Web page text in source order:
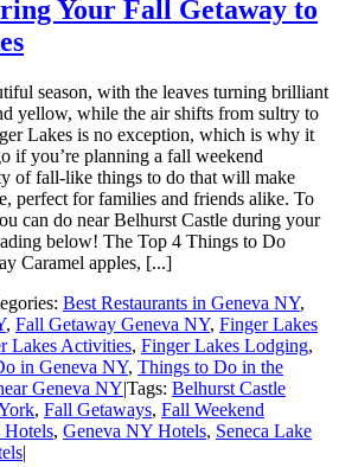
Your Fall Getaway to
season, with the leaves turning brilliant
yellow, while the air shifts from sultry to
Lakes is no exception, which is why it
if you’re planning a fall weekend
of fall-like things to do that will make
perfect for families and friends alike. To
can do near Belhurst Castle during your
below! The Top 4 Things to Do
Caramel apples, [...]
Best Restaurants in Geneva NY,
, Fall Getaway Geneva NY, Finger Lakes
Lakes Activities, Finger Lakes Lodging,
in Geneva NY, Things to Do in the
Geneva NY|Tags: Belhurst Castle
, Fall Getaways, Fall Weekend
Hotels, Geneva NY Hotels, Seneca Lake
|